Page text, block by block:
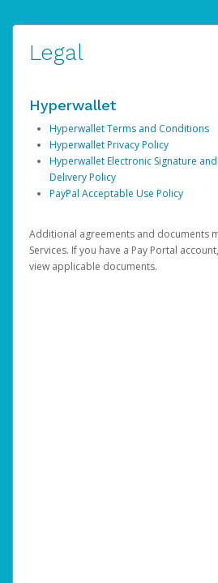
Legal
Hyperwallet
Hyperwallet Terms and Conditions
Hyperwallet Privacy Policy
Hyperwallet Electronic Signature
Delivery Policy
PayPal Acceptable Use Policy
Additional agreements and documents
Services. If you have a Pay Portal
view applicable documents.